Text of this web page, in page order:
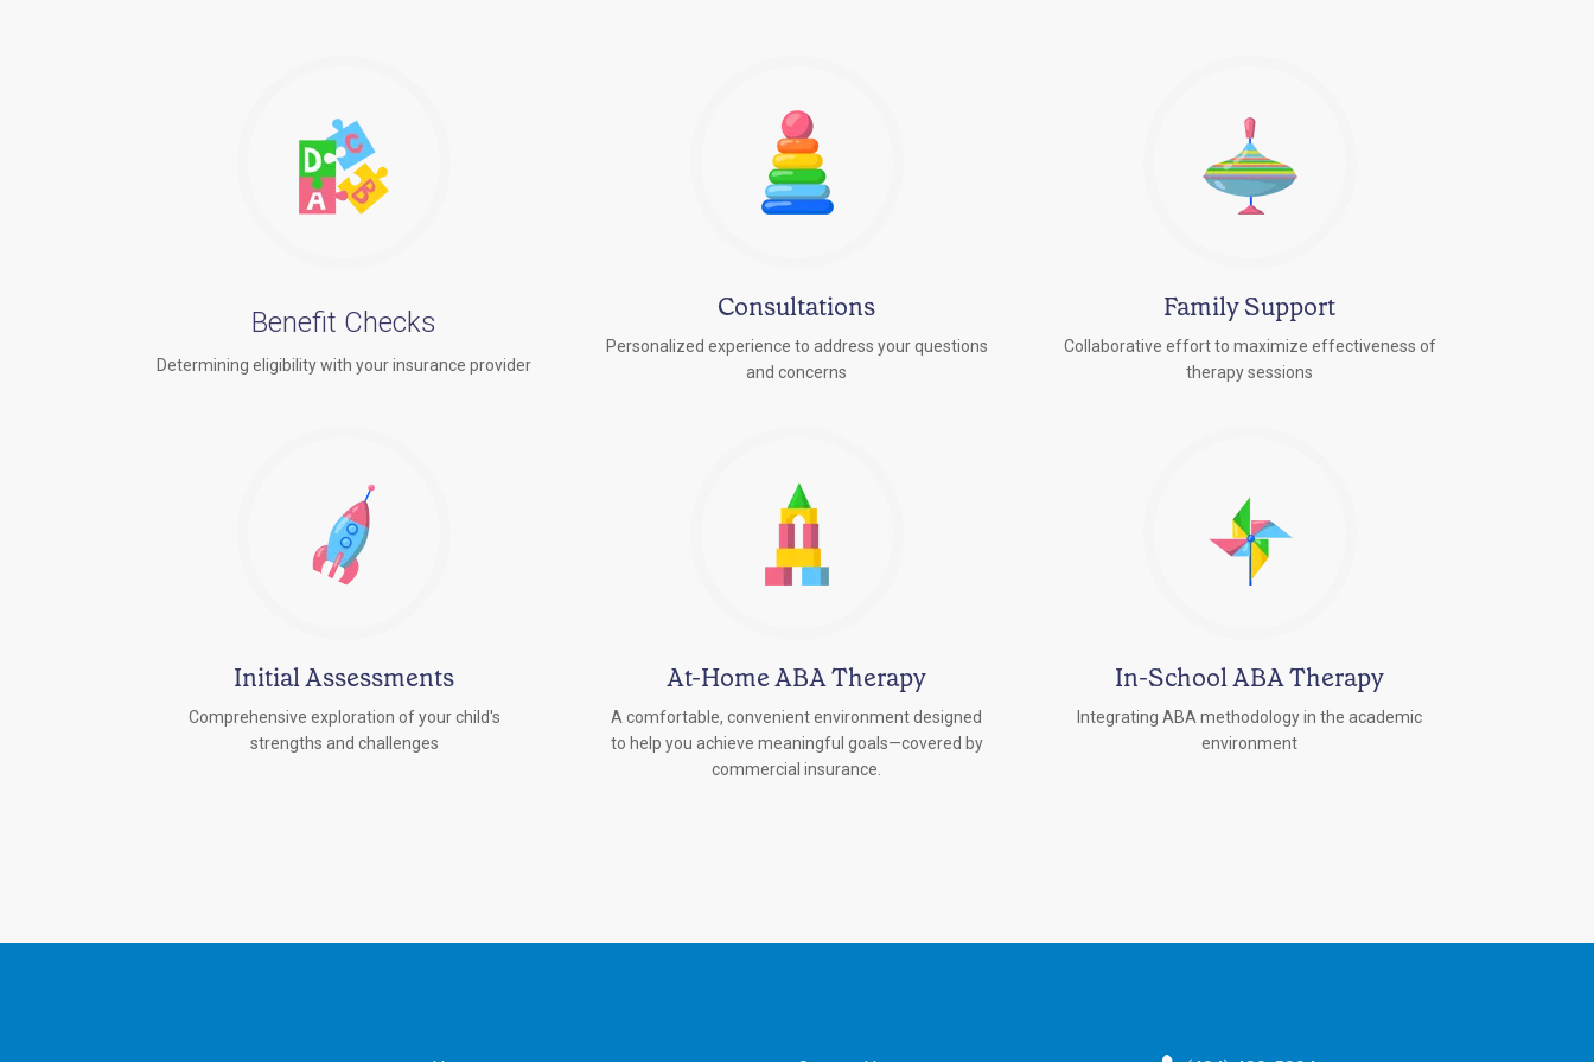
Benefit Checks
Determining eligibility with your insurance provider
Consultations
Personalized experience to address your questions
and concerns
Family Support
Collaborative effort to maximize effectiveness of
therapy sessions
Initial Assessments
Comprehensive exploration of your child's
strengths and challenges
At-Home ABA Therapy
A comfortable, convenient environment designed
to help you achieve meaningful goals—covered by
commercial insurance.
In-School ABA Therapy
Integrating ABA methodology in the academic
environment